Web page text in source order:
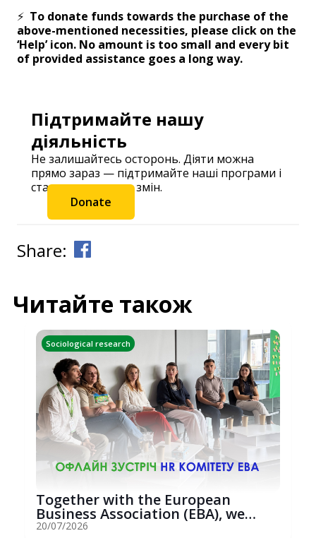
⚡️ To donate funds towards the purchase of the
above-mentioned necessities, please click on the
‘Help’ icon. No amount is too small and every bit
of provided assistance goes a long way.
Підтримайте нашу
діяльність
Не залишайтесь осторонь. Діяти можна
прямо зараз — підтримайте наші програми і
станьте частиною змін.
Donate
Share:
Читайте також
Sociological research
Together with the European
Business Association (EBA), we
hosted an...
20/07/2026